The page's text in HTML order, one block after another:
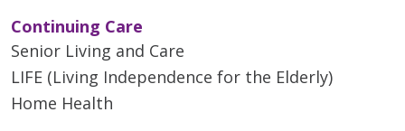
Continuing Care
Senior Living and Care
LIFE (Living Independence for the Elderly)
Home Health